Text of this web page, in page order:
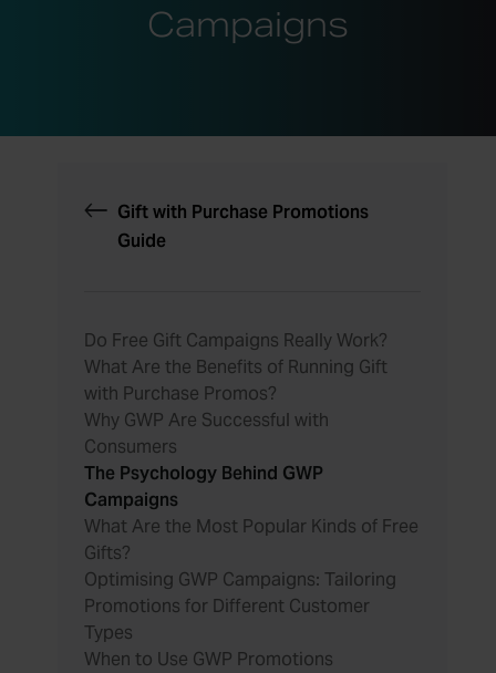
Campaigns
Gift with Purchase Promotions
Guide
Do Free Gift Campaigns Really Work?
What Are the Benefits of Running Gift
with Purchase Promos?
Why GWP Are Successful with
Consumers
The Psychology Behind GWP
Campaigns
What Are the Most Popular Kinds of Free
Gifts?
Optimising GWP Campaigns: Tailoring
Promotions for Different Customer
Types
When to Use GWP Promotions